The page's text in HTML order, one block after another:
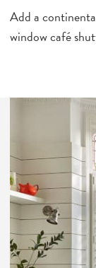
Add a
window café